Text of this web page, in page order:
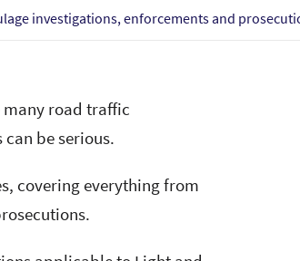
investigations, enforcements and
many road traffic
be serious.
covering everything from